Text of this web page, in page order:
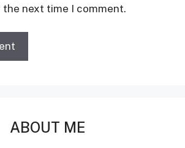
next time I comment.
ABOUT ME